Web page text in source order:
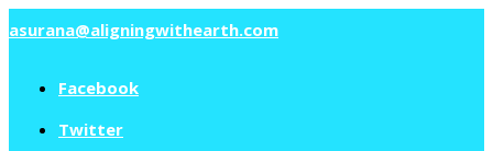
asurana@aligningwithearth.com
Facebook
Twitter